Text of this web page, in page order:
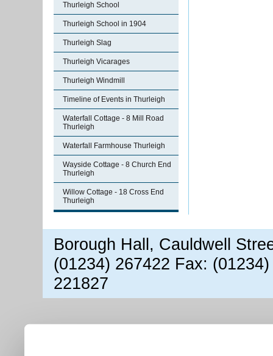
Thurleigh School
Thurleigh School in 1904
Thurleigh Slag
Thurleigh Vicarages
Thurleigh Windmill
Timeline of Events in Thurleigh
Waterfall Cottage - 8 Mill Road
Thurleigh
Waterfall Farmhouse Thurleigh
Wayside Cottage - 8 Church End
Thurleigh
Willow Cottage - 18 Cross End
Thurleigh
Borough Hall, Cauldwell
(01234) 267422 Fax:
221827